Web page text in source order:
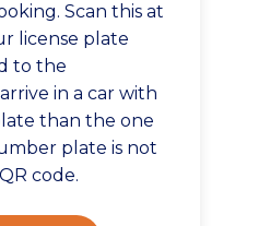
Scan this at
license plate
to the
in a car with
than the one
plate is not
code.